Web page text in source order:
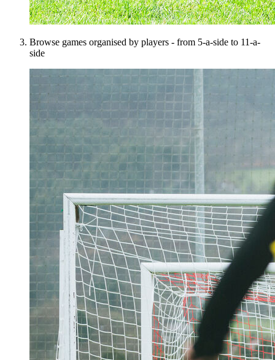
Browse games organised by players - from 5-a-side to 11-a-
side